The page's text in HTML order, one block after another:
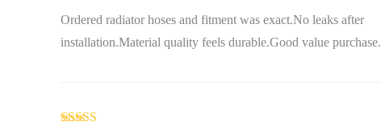
Ordered radiator hoses and fitment was exact.No leaks after
installation.Material quality feels durable.Good value purchase.